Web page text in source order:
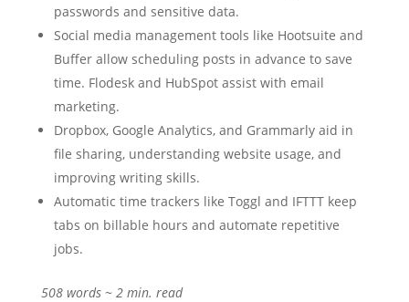
passwords and sensitive data.
Social media management tools like Hootsuite and
Buffer allow scheduling posts in advance to save
time. Flodesk and HubSpot assist with email
marketing.
Dropbox, Google Analytics, and Grammarly aid in
file sharing, understanding website usage, and
improving writing skills.
Automatic time trackers like Toggl and IFTTT keep
tabs on billable hours and automate repetitive
jobs.
508 words ~ 2 min. read